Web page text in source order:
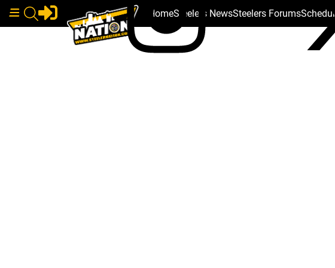
HomeSteelers NewsSteelers ForumsSchedule